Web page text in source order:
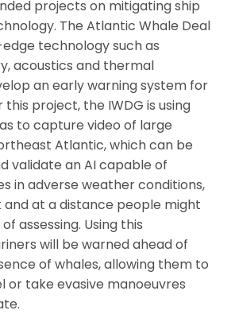
projects on mitigating ship
The Atlantic Whale Deal
technology such as
acoustics and thermal
an early warning system for
this project, the IWDG is using
to capture video of large
Atlantic, which can be
validate an AI capable of
in adverse weather conditions,
and at a distance people might
assessing. Using this
will be warned ahead of
of whales, allowing them to
or take evasive manoeuvres